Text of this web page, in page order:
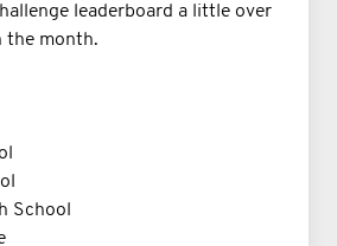
leaderboard a little over
the month.
School